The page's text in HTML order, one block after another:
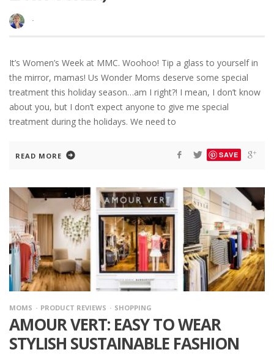
·
It’s Women’s Week at MMC. Woohoo! Tip a glass to yourself in
the mirror, mamas! Us Wonder Moms deserve some special
treatment this holiday season…am I right?! I mean, I don’t know
about you, but I don’t expect anyone to give me special
treatment during the holidays. We need to
READ MORE SAVE
MOMS PRODUCT REVIEWS SHOPPING
AMOUR VERT: EASY TO WEAR
STYLISH SUSTAINABLE FASHION